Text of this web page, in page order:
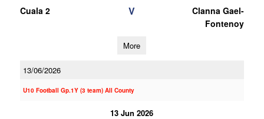
Cuala 2 V
Clanna Gael-
Fontenoy
More
13/06/2026
U10 Football Gp.1Y (3 team) All County
13 Jun 2026